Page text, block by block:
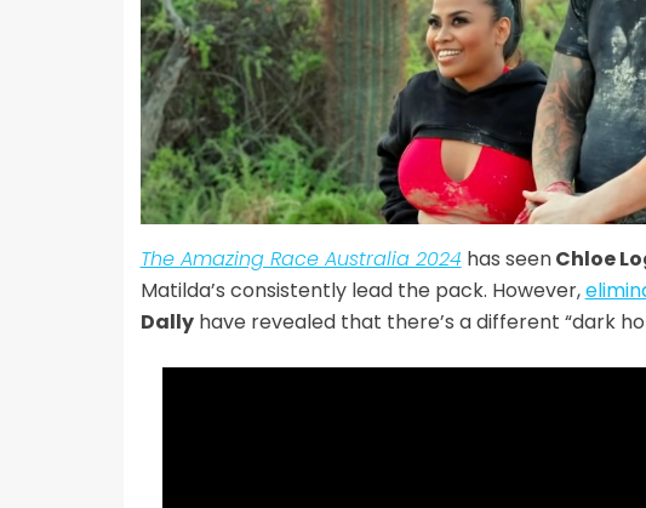
The Amazing Race Australia 2024has seenChloe
Matilda’s consistently lead the pack. However,
Dallyhave revealed that there’s a different “dark